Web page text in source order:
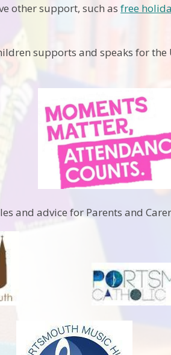
other support, such asfree
supports and speaks for
and advice for Parents and